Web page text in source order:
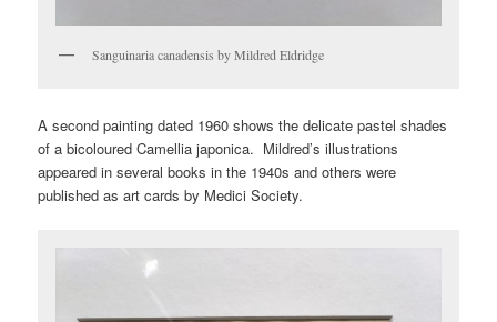
Sanguinaria canadensis by Mildred Eldridge
A second painting dated 1960 shows the delicate pastel shades
of a bicoloured Camellia japonica. Mildred’s illustrations
appeared in several books in the 1940s and others were
published as art cards by Medici Society.